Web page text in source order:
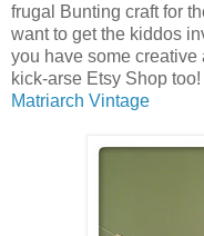
frugal Bunting craft for
want to get the kiddos
you have some creative
kick-arse Etsy Shop
Matriarch Vintage